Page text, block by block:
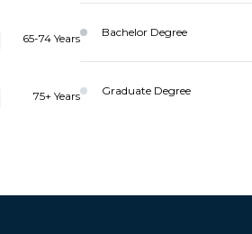
65-74 Years
75+ Years
Bachelor Degree
Graduate Degree